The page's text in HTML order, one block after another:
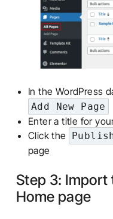
In the WordPress
Add New Page
Enter a title for
Click the
page
Step 3: Import
Home page